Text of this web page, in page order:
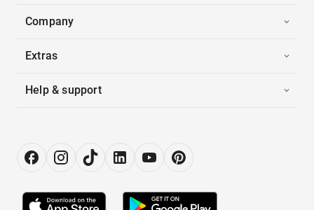
Company
Extras
Help & support